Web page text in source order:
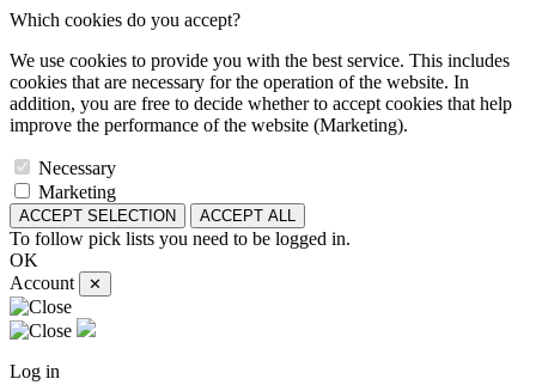
Which cookies do you accept?
We use cookies to provide you with the best service. This includes
cookies that are necessary for the operation of the website. In
addition, you are free to decide whether to accept cookies that help
improve the performance of the website (Marketing).
Necessary
Marketing
ACCEPT SELECTION ACCEPT ALL
To follow pick lists you need to be logged in.
OK
Account
✕
Log in